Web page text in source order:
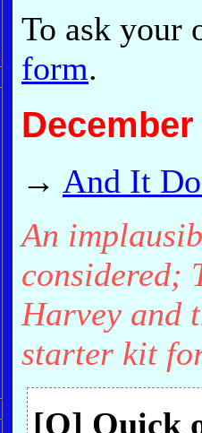
To ask your
form.
December
→ And It
An
considered;
Harvey and
starter kit
[Q] Quick